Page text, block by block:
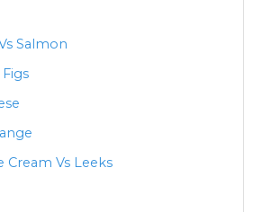
Salmon
Cream Vs Leeks